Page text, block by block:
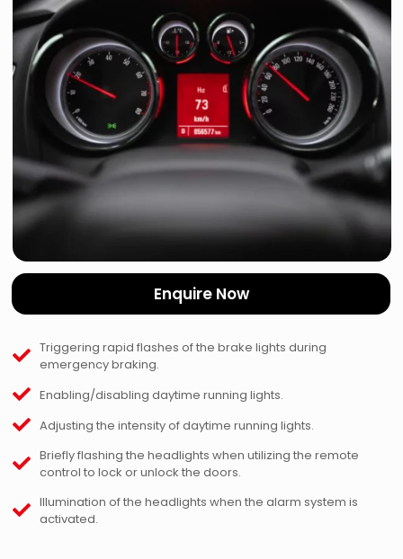
Enquire Now
Triggering rapid flashes of the brake lights during
emergency braking.
Enabling/disabling daytime running lights.
Adjusting the intensity of daytime running lights.
Briefly flashing the headlights when utilizing the remote
control to lock or unlock the doors.
Illumination of the headlights when the alarm system is
activated.